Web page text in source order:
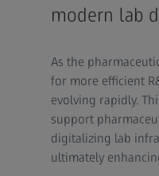
modern lab
As the
for more efficient
evolving rapidly.
support
digitalizing lab
ultimately